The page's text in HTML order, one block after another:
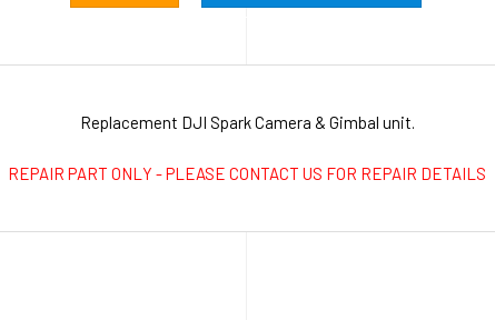
Replacement DJI Spark Camera & Gimbal unit.
REPAIR PART ONLY - PLEASE CONTACT US FOR REPAIR DETAILS